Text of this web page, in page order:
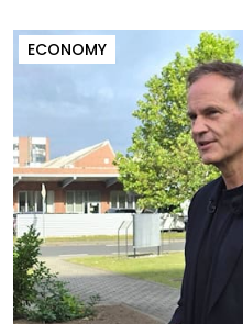
ECONOMY